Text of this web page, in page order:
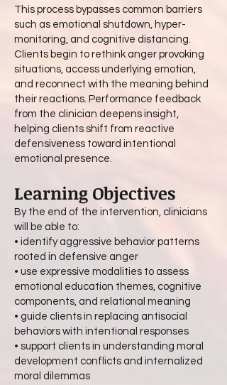
This process bypasses common barriers
such as emotional shutdown, hyper-
monitoring, and cognitive distancing.
Clients begin to rethink anger provoking
situations, access underlying emotion,
and reconnect with the meaning behind
their reactions. Performance feedback
from the clinician deepens insight,
helping clients shift from reactive
defensiveness toward intentional
emotional presence.
Learning Objectives
By the end of the intervention, clinicians
will be able to:
• identify aggressive behavior patterns
rooted in defensive anger
• use expressive modalities to assess
emotional education themes, cognitive
components, and relational meaning
• guide clients in replacing antisocial
behaviors with intentional responses
• support clients in understanding moral
development conflicts and internalized
moral dilemmas